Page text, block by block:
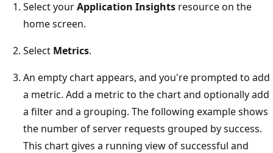
Select yourApplication Insights resource on the
home screen.
Select Metrics.
An empty chart appears, and you're prompted to add
a metric. Add a metric to the chart and optionally add
a filter and a grouping. The following example shows
the number of server requests grouped by success.
This chart gives a running view of successful and